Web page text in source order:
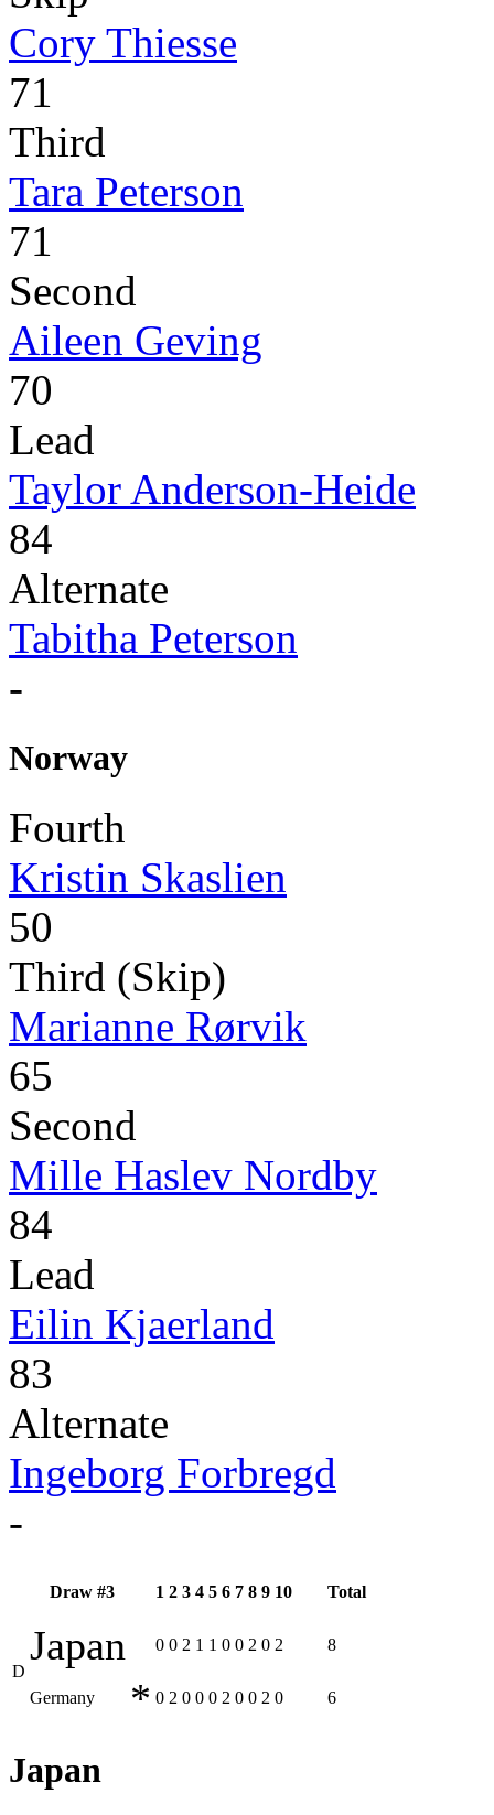
Cory Thiesse
71
Third
Tara Peterson
71
Second
Aileen Geving
70
Lead
Taylor Anderson-Heide
84
Alternate
Tabitha Peterson
-
Norway
Fourth
Kristin Skaslien
50
Third (Skip)
Marianne Rørvik
65
Second
Mille Haslev Nordby
84
Lead
Eilin Kjaerland
83
Alternate
Ingeborg Forbregd
-
Draw #3 1 2 3 4 5 6 7 8 9 10 Total
D
Japan 0 0 2 1 1 0 0 2 0 2 8
Germany * 0 2 0 0 0 2 0 0 2 0 6
Japan